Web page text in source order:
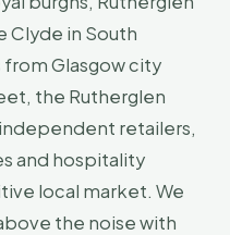
Clyde in South
from Glasgow city
the Rutherglen
independent retailers,
and hospitality
local market. We
the noise with